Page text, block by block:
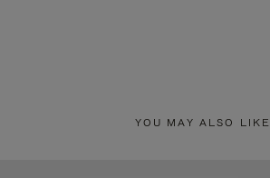
YOU MAY ALSO LIKE